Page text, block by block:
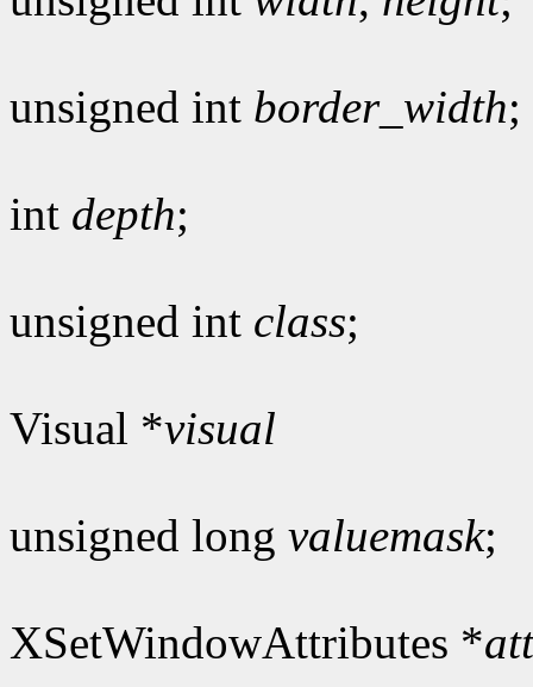
unsigned int border_width;
int depth;
unsigned int class;
Visual *visual
unsigned long valuemask;
XSetWindowAttributes *